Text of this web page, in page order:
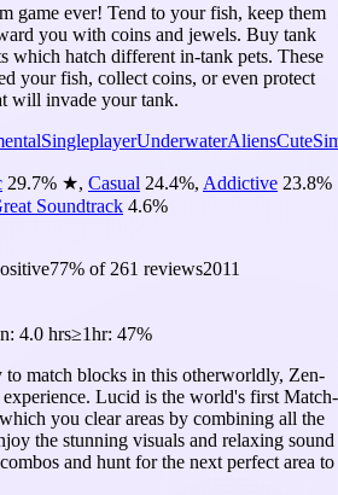
game ever! Tend to your fish, keep them
you with coins and jewels. Buy tank
which hatch different in-tank pets. These
your fish, collect coins, or even protect
will invade your tank.
SingleplayerUnderwaterAliensCute
29.7% ★, Casual 24.4%, Addictive 23.8%
Soundtrack 4.6%
77% of 261 reviews2011
4.0 hrs≥1hr: 47%
match blocks in this otherworldly, Zen-
Lucid is the world's first Match-
you clear areas by combining all the
the stunning visuals and relaxing sound
and hunt for the next perfect area to